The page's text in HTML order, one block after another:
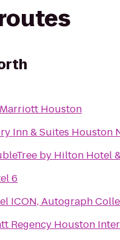
Houston
Inn & Suites Houston
by Hilton Hotel
6
ICON, Autograph
Regency Houston